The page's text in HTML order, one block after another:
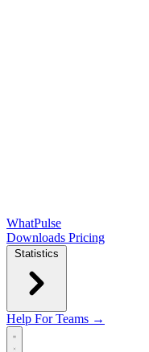
WhatPulse
Downloads Pricing
Statistics
Help For Teams →
Open main menu